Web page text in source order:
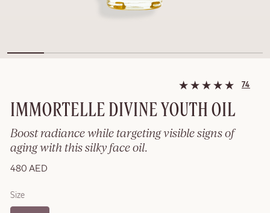
74
IMMORTELLE DIVINE YOUTH OIL
Boost radiance while targeting visible signs of
aging with this silky face oil.
480 AED
Size